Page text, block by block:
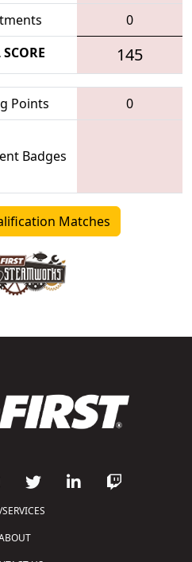
0
145
Points 0
Badges
Matches